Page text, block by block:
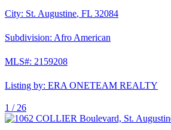
City: St. Augustine, FL 32084
Subdivision: Afro American
MLS#: 2159208
Listing by: ERA ONETEAM REALTY
1 / 26